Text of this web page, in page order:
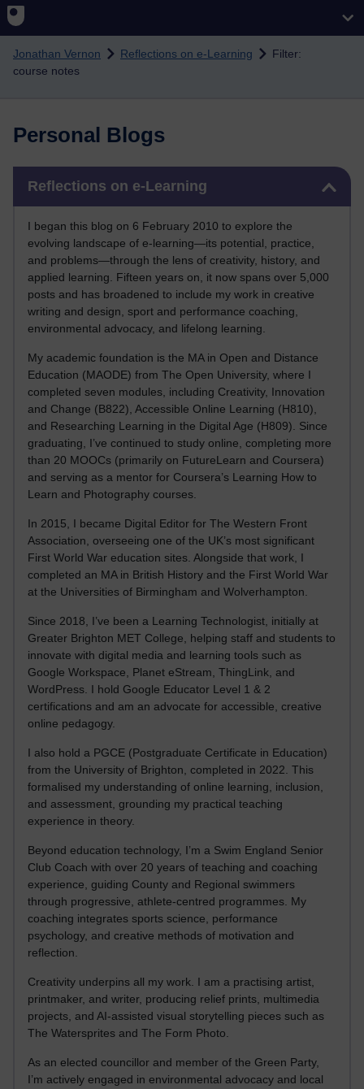
Skip to main content
Jonathan Vernon Reflections on e-Learning
Filter:
course notes
Personal Blogs
Reflections on e-Learning
I began this blog on 6 February 2010 to explore the
evolving landscape of e-learning—its potential, practice,
and problems—through the lens of creativity, history, and
applied learning. Fifteen years on, it now spans over 5,000
posts and has broadened to include my work in creative
writing and design, sport and performance coaching,
environmental advocacy, and lifelong learning.
My academic foundation is the MA in Open and Distance
Education (MAODE) from The Open University, where I
completed seven modules, including Creativity, Innovation
and Change (B822), Accessible Online Learning (H810),
and Researching Learning in the Digital Age (H809). Since
graduating, I’ve continued to study online, completing more
than 20 MOOCs (primarily on FutureLearn and Coursera)
and serving as a mentor for Coursera’s Learning How to
Learn and Photography courses.
In 2015, I became Digital Editor for The Western Front
Association, overseeing one of the UK’s most significant
First World War education sites. Alongside that work, I
completed an MA in British History and the First World War
at the Universities of Birmingham and Wolverhampton.
Since 2018, I’ve been a Learning Technologist, initially at
Greater Brighton MET College, helping staff and students to
innovate with digital media and learning tools such as
Google Workspace, Planet eStream, ThingLink, and
WordPress. I hold Google Educator Level 1 & 2
certifications and am an advocate for accessible, creative
online pedagogy.
I also hold a PGCE (Postgraduate Certificate in Education)
from the University of Brighton, completed in 2022. This
formalised my understanding of online learning, inclusion,
and assessment, grounding my practical teaching
experience in theory.
Beyond education technology, I’m a Swim England Senior
Club Coach with over 20 years of teaching and coaching
experience, guiding County and Regional swimmers
through progressive, athlete-centred programmes. My
coaching integrates sports science, performance
psychology, and creative methods of motivation and
reflection.
Creativity underpins all my work. I am a practising artist,
printmaker, and writer, producing relief prints, multimedia
projects, and AI-assisted visual storytelling pieces such as
The Watersprites and The Form Photo.
As an elected councillor and member of the Green Party,
I’m actively engaged in environmental advocacy and local